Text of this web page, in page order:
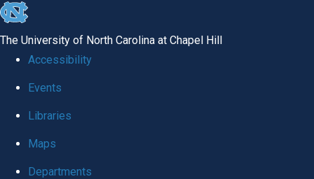
skip to the end of the global utility bar
The University of North Carolina at Chapel Hill
Accessibility
Events
Libraries
Maps
Departments